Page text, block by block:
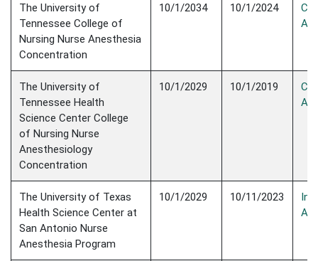
The University of
Tennessee College of
Nursing Nurse Anesthesia
Concentration
10/1/2034 10/1/2024
The University of
Tennessee Health
Science Center College
of Nursing Nurse
Anesthesiology
Concentration
10/1/2029 10/1/2019
The University of Texas
Health Science Center at
San Antonio Nurse
Anesthesia Program
10/1/2029 10/11/2023